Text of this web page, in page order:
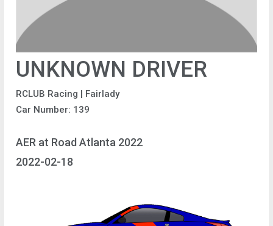
UNKNOWN DRIVER
RCLUB Racing | Fairlady
Car Number: 139
AER at Road Atlanta 2022
2022-02-18